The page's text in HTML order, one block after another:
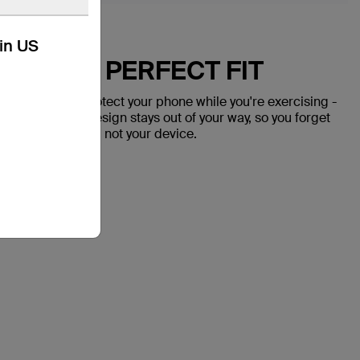
US
THE PERFECT FIT
doesn't just protect your phone while you're exercising -
fit and slim design stays out of your way, so you forget
your workout, not your device.